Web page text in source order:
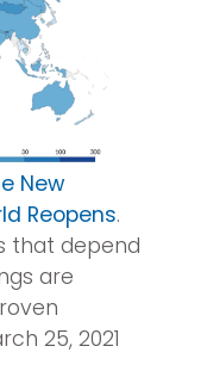
New
Reopens.
that depend
are
25, 2021